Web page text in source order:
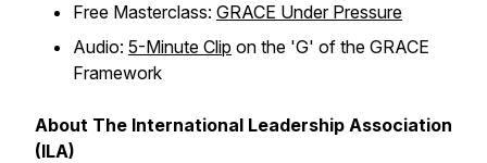
Free Masterclass: GRACE Under Pressure
Audio: 5-Minute Clip on the 'G' of the GRACE
Framework
About The International Leadership Association
(ILA)